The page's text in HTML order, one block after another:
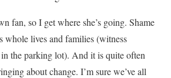
fan, so I get where she’s going. Shame
whole lives and families (witness
in the parking lot). And it is quite often
about change. I’m sure we’ve all